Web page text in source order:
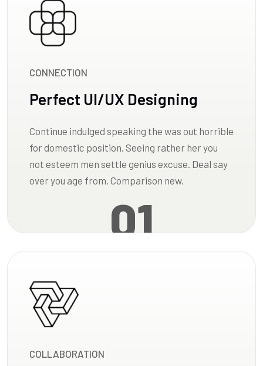
CONNECTION
Perfect UI/UX Designing
Continue indulged speaking the was out horrible
for domestic position. Seeing rather her you
not esteem men settle genius excuse. Deal say
over you age from. Comparison new.
01
COLLABORATION